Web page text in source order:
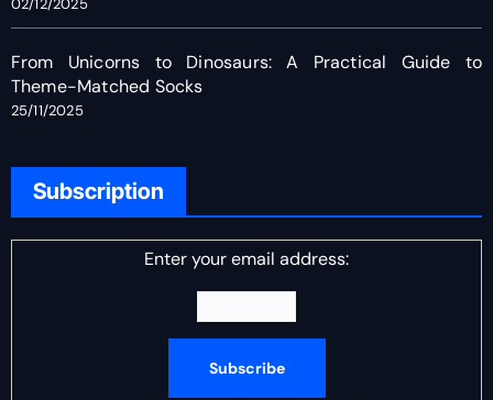
02/12/2025
From Unicorns to Dinosaurs: A Practical Guide to
Theme-Matched Socks
25/11/2025
Subscription
Enter your email address: